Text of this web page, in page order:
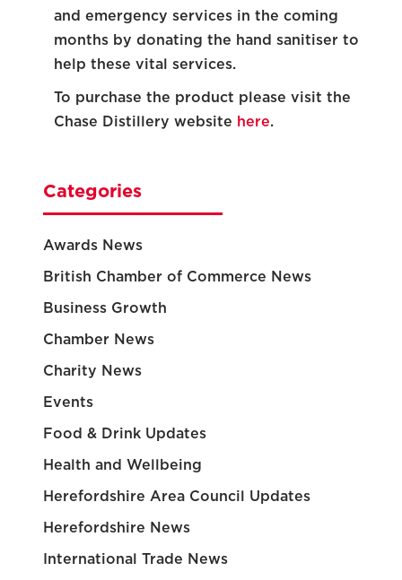
and emergency services in the coming
months by donating the hand sanitiser to
help these vital services.
To purchase the product please visit the
Chase Distillery website here.
Categories
Awards News
British Chamber of Commerce News
Business Growth
Chamber News
Charity News
Events
Food & Drink Updates
Health and Wellbeing
Herefordshire Area Council Updates
Herefordshire News
International Trade News